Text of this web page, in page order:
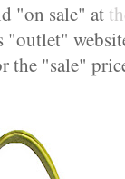
"on sale" at
"outlet"
the "sale"